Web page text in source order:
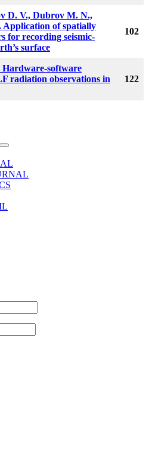
D. V., Dubrov M. N.,
Application of spatially
for recording seismic-
surface
102
software
radiation observations in
122